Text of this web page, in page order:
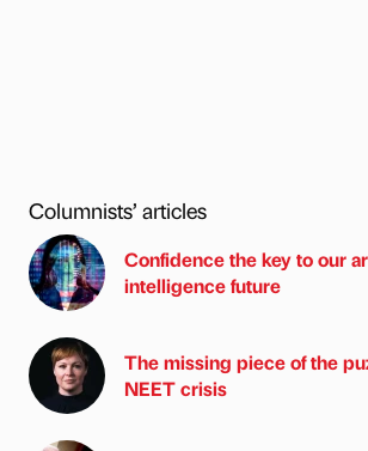
Columnists’ articles
Confidence the key to our
intelligence future
The missing piece of the
NEET crisis